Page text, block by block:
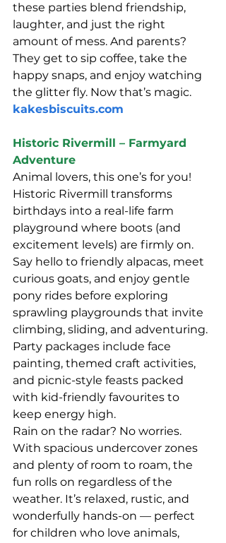
these parties blend friendship,
laughter, and just the right
amount of mess. And parents?
They get to sip coffee, take the
happy snaps, and enjoy watching
the glitter fly. Now that’s magic.
kakesbiscuits.com
Historic Rivermill – Farmyard
Adventure
Animal lovers, this one’s for you!
Historic Rivermill transforms
birthdays into a real-life farm
playground where boots (and
excitement levels) are firmly on.
Say hello to friendly alpacas, meet
curious goats, and enjoy gentle
pony rides before exploring
sprawling playgrounds that invite
climbing, sliding, and adventuring.
Party packages include face
painting, themed craft activities,
and picnic-style feasts packed
with kid-friendly favourites to
keep energy high.
Rain on the radar? No worries.
With spacious undercover zones
and plenty of room to roam, the
fun rolls on regardless of the
weather. It’s relaxed, rustic, and
wonderfully hands-on — perfect
for children who love animals,